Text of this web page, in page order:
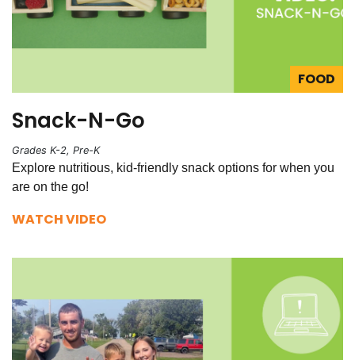
FOOD
Snack-N-Go
Grades K-2, Pre-K
Explore nutritious, kid-friendly snack options for when you
are on the go!
WATCH VIDEO